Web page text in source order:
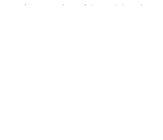
settings or options of the mods by using